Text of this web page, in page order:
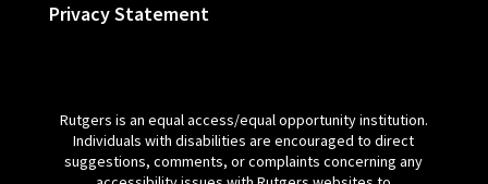
Privacy Statement
Rutgers is an equal access/equal opportunity institution.
Individuals with disabilities are encouraged to direct
suggestions, comments, or complaints concerning any